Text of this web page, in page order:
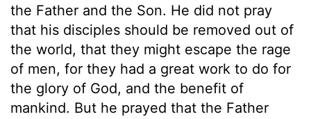
the Father and the Son. He did not pray
that his disciples should be removed out of
the world, that they might escape the rage
of men, for they had a great work to do for
the glory of God, and the benefit of
mankind. But he prayed that the Father